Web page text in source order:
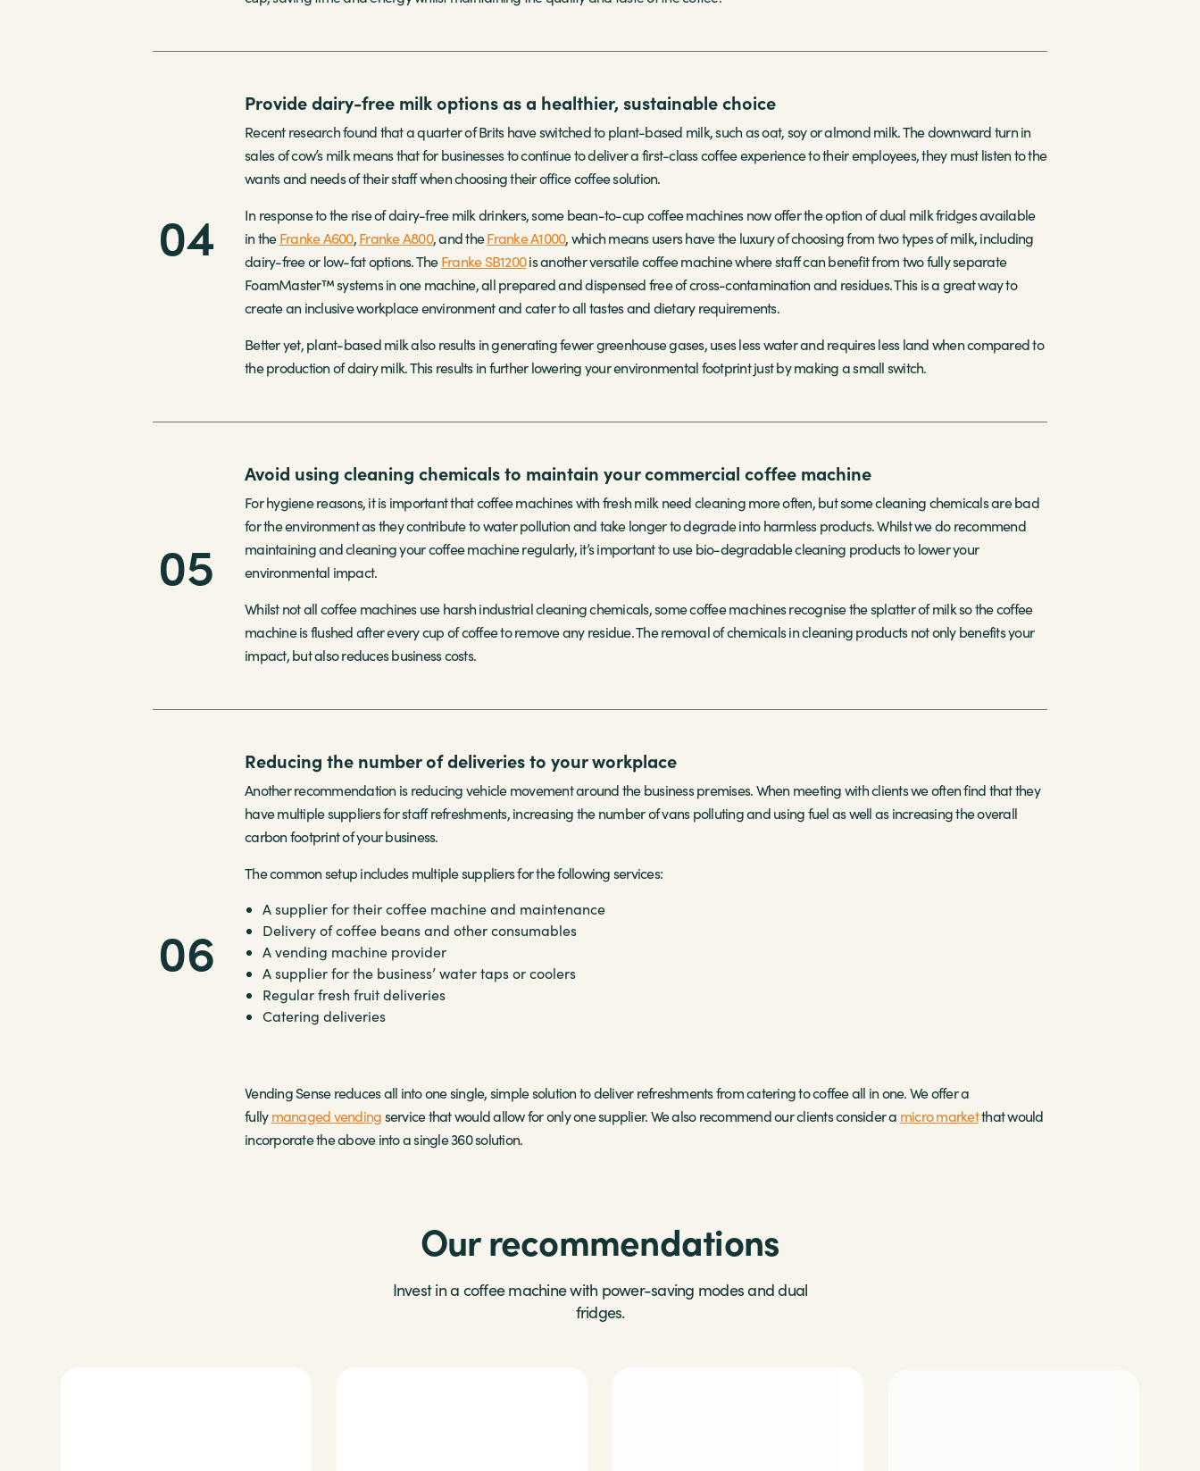
04
Provide dairy-free milk options as a healthier, sustainable choice
Recent research found that a quarter of Brits have switched to plant-based milk, such as oat, soy or almond milk. The downward turn in
sales of cow’s milk means that for businesses to continue to deliver a first-class coffee experience to their employees, they must listen to the
wants and needs of their staff when choosing their office coffee solution.
In response to the rise of dairy-free milk drinkers, some bean-to-cup coffee machines now offer the option of dual milk fridges available
in theFranke A600,Franke A800, and theFranke A1000, which means users have the luxury of choosing from two types of milk, including
dairy-free or low-fat options. TheFranke SB1200is another versatile coffee machine where staff can benefit from two fully separate
FoamMaster™ systems in one machine, all prepared and dispensed free of cross-contamination and residues. This is a great way to
create an inclusive workplace environment and cater to all tastes and dietary requirements.
Better yet, plant-based milk also results in generating fewer greenhouse gases, uses less water and requires less land when compared to
the production of dairy milk. This results in further lowering your environmental footprint just by making a small switch.
05
Avoid using cleaning chemicals to maintain your commercial coffee machine
For hygiene reasons, it is important that coffee machines with fresh milk need cleaning more often, but some cleaning chemicals are bad
for the environment as they contribute to water pollution and take longer to degrade into harmless products. Whilst we do recommend
maintaining and cleaning your coffee machine regularly, it’s important to use bio-degradable cleaning products to lower your
environmental impact.
Whilst not all coffee machines use harsh industrial cleaning chemicals, some coffee machines recognise the splatter of milk so the coffee
machine is flushed after every cup of coffee to remove any residue. The removal of chemicals in cleaning products not only benefits your
impact, but also reduces business costs.
06
Reducing the number of deliveries to your workplace
Another recommendation is reducing vehicle movement around the business premises. When meeting with clients we often find that they
have multiple suppliers for staff refreshments, increasing the number of vans polluting and using fuel as well as increasing the overall
carbon footprint of your business.
The common setup includes multiple suppliers for the following services:
A supplier for theircoffee machine and maintenance
Delivery ofcoffee beansand other consumables
Avending machine provider
A supplier for the business’water taps or coolers
Regular fresh fruit deliveries
Catering deliveries
Vending Sense reduces all into one single, simple solution to deliver refreshments from catering to coffee all in one. We offer a
fullymanaged vendingservice that would allow for only one supplier. We also recommend our clients consider a micro marketthat would
incorporate the above into a single 360 solution.
Our recommendations
Invest in a coffee machine with power-saving modes and dual
fridges.